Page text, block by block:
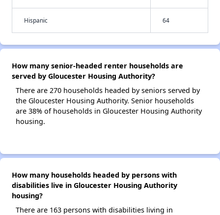
Hispanic 64
How many senior-headed renter households are
served by Gloucester Housing Authority?
There are 270 households headed by seniors served by
the Gloucester Housing Authority. Senior households
are 38% of households in Gloucester Housing Authority
housing.
How many households headed by persons with
disabilities live in Gloucester Housing Authority
housing?
There are 163 persons with disabilities living in